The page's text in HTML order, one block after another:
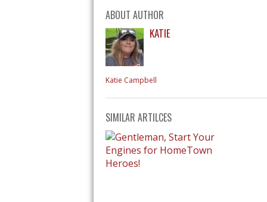
ABOUT AUTHOR
KATIE
Katie Campbell
SIMILAR ARTILCES